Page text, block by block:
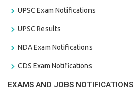
UPSC Exam Notifications
UPSC Results
NDA Exam Notifications
CDS Exam Notifications
EXAMS AND JOBS NOTIFICATIONS